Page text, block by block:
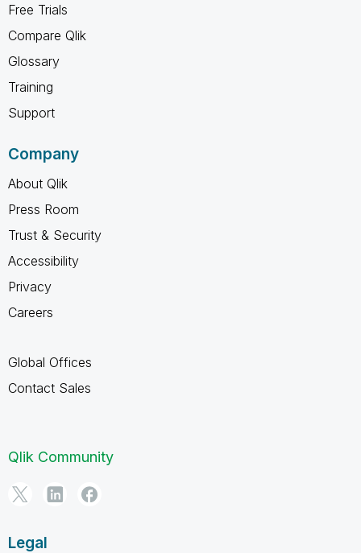
Free Trials
Compare Qlik
Glossary
Training
Support
Company
About Qlik
Press Room
Trust & Security
Accessibility
Privacy
Careers
Global Offices
Contact Sales
Qlik Community
Legal